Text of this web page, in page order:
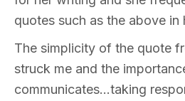
quotes such as the above in
The simplicity of the quote
struck me and the
communicates…taking